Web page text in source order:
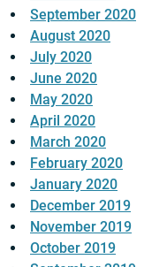
September 2020
August 2020
July 2020
June 2020
May 2020
April 2020
March 2020
February 2020
January 2020
December 2019
November 2019
October 2019